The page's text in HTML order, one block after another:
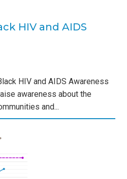
HIV and AIDS
HIV and AIDS Awareness
awareness about the
and...